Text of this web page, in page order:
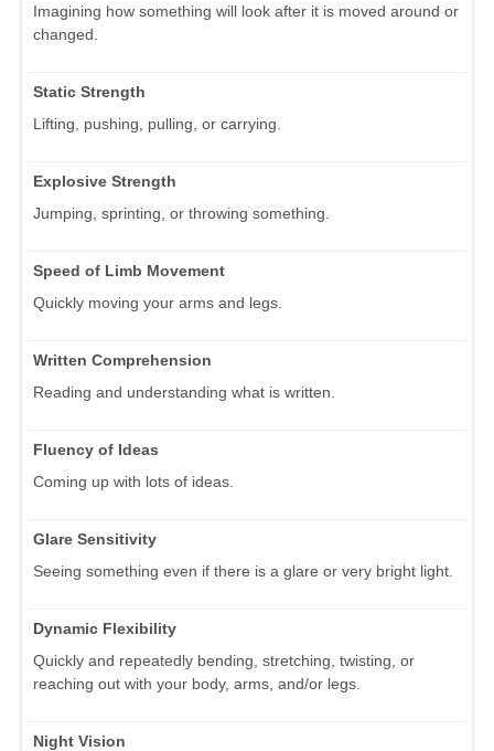
Imagining how something will look after it is moved around or
changed.
Static Strength
Lifting, pushing, pulling, or carrying.
Explosive Strength
Jumping, sprinting, or throwing something.
Speed of Limb Movement
Quickly moving your arms and legs.
Written Comprehension
Reading and understanding what is written.
Fluency of Ideas
Coming up with lots of ideas.
Glare Sensitivity
Seeing something even if there is a glare or very bright light.
Dynamic Flexibility
Quickly and repeatedly bending, stretching, twisting, or
reaching out with your body, arms, and/or legs.
Night Vision